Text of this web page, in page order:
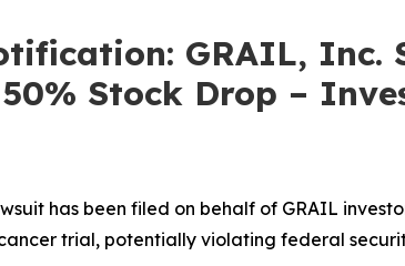
GRAIL,
Stock Drop –
has been filed on behalf of GRAIL
trial, potentially violating federal